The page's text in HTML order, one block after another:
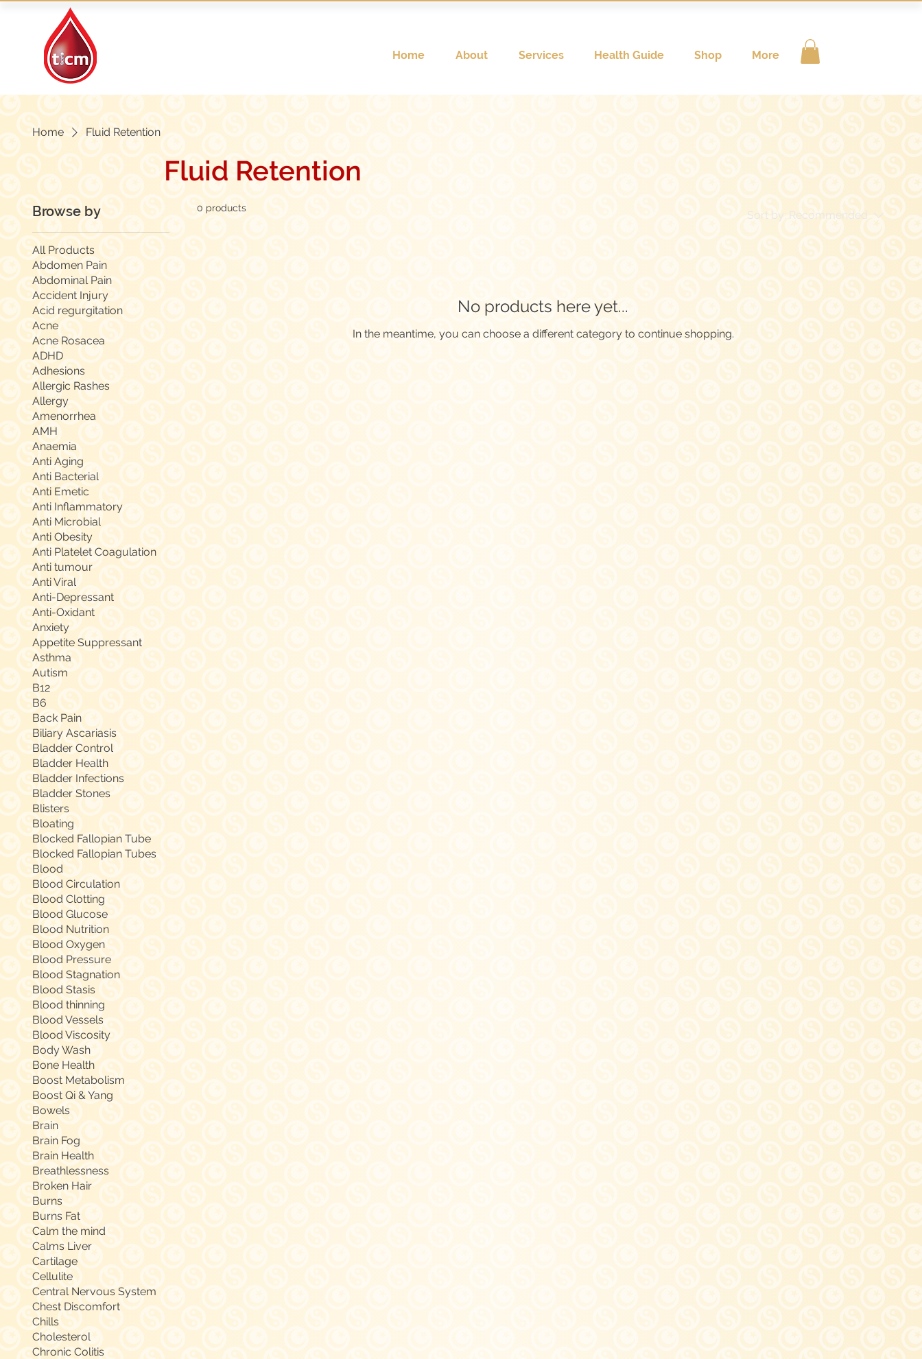
Home About Services Health Guide Shop More
Home Fluid Retention
Fluid Retention
Browse by
All Products
Abdomen Pain
Abdominal Pain
Accident Injury
Acid regurgitation
Acne
Acne Rosacea
ADHD
Adhesions
Allergic Rashes
Allergy
Amenorrhea
AMH
Anaemia
Anti Aging
Anti Bacterial
Anti Emetic
Anti Inflammatory
Anti Microbial
Anti Obesity
Anti Platelet Coagulation
Anti tumour
Anti Viral
Anti-Depressant
Anti-Oxidant
Anxiety
Appetite Suppressant
Asthma
Autism
B12
B6
Back Pain
Biliary Ascariasis
Bladder Control
Bladder Health
Bladder Infections
Bladder Stones
Blisters
Bloating
Blocked Fallopian Tube
Blocked Fallopian Tubes
Blood
Blood Circulation
Blood Clotting
Blood Glucose
Blood Nutrition
Blood Oxygen
Blood Pressure
Blood Stagnation
Blood Stasis
Blood thinning
Blood Vessels
Blood Viscosity
Body Wash
Bone Health
Boost Metabolism
Boost Qi & Yang
Bowels
Brain
Brain Fog
Brain Health
Breathlessness
Broken Hair
Burns
Burns Fat
Calm the mind
Calms Liver
Cartilage
Cellulite
Central Nervous System
Chest Discomfort
Chills
Cholesterol
Chronic Colitis
0 products
No products here yet...
In the meantime, you can choose a different category to continue shopping.